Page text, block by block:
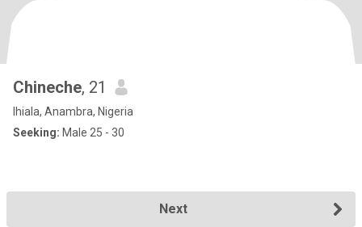
Chineche, 21
Ihiala, Anambra, Nigeria
Seeking: Male 25 - 30
Next